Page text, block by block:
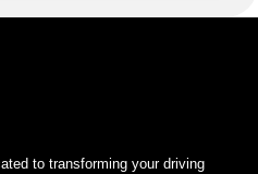
to transforming your driving